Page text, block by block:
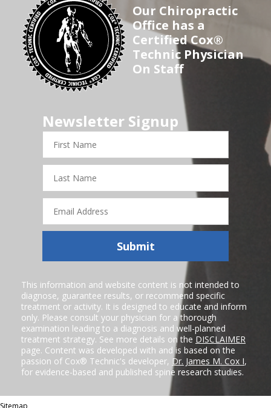
Our Chiropractic
Office has a
Certified Cox®
Technic Physician
On Staff
Newsletter Signup
Name
Name
Address
Submit
This information and website content is not intended to
diagnose, guarantee results, or recommend specific
treatment or activity. It is designed to educate and inform
only. Please consult your physician for a thorough
examination leading to a diagnosis and well-planned
treatment strategy. See more details on the DISCLAIMER
page. Content was developed with and is based on the
passion of Cox® Technic's developer, Dr. James M. Cox I,
for evidence-based and published spine research studies.